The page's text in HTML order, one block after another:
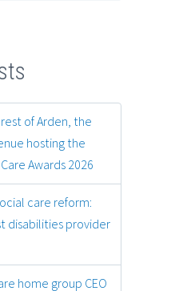
of Arden, the
hosting the
Awards 2026
care reform:
disabilities provider
home group CEO